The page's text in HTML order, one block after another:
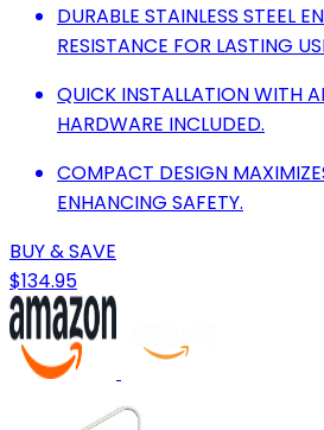
DURABLE STAINLESS STEEL
RESISTANCE FOR LASTING
QUICK INSTALLATION WITH
HARDWARE INCLUDED.
COMPACT DESIGN
ENHANCING SAFETY.
BUY & SAVE
$134.95